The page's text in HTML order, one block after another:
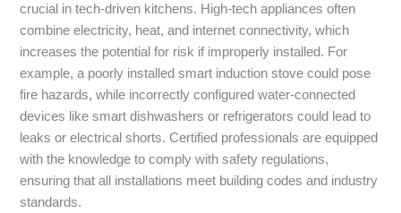
crucial in tech-driven kitchens. High-tech appliances often
combine electricity, heat, and internet connectivity, which
increases the potential for risk if improperly installed. For
example, a poorly installed smart induction stove could pose
fire hazards, while incorrectly configured water-connected
devices like smart dishwashers or refrigerators could lead to
leaks or electrical shorts. Certified professionals are equipped
with the knowledge to comply with safety regulations,
ensuring that all installations meet building codes and industry
standards.